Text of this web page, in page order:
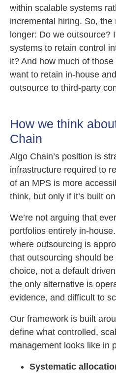
within scalable systems
incremental hiring. So,
longer: Do we outsource?
systems to retain control
it? And how much of
want to retain in-house
outsource to third-party
How we think
Chain
Algo Chain’s position is
infrastructure required to
of an MPS is more
think, but only if it’s built
We’re not arguing that
portfolios entirely in-
where outsourcing is
that outsourcing should
choice, not a default
the only alternative is
evidence, and difficult to
Our framework is built
define what controlled,
management looks like in
Systematic